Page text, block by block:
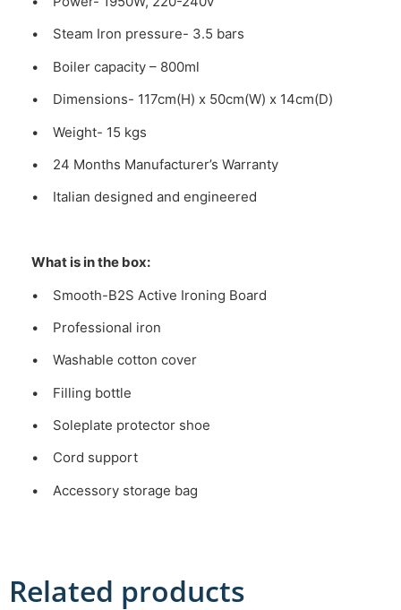
• Steam Iron pressure- 3.5 bars
• Boiler capacity – 800ml
• Dimensions- 117cm(H) x 50cm(W) x 14cm(D)
• Weight- 15 kgs
• 24 Months Manufacturer’s Warranty
• Italian designed and engineered
What is in the box:
• Smooth-B2S Active Ironing Board
• Professional iron
• Washable cotton cover
• Filling bottle
• Soleplate protector shoe
• Cord support
• Accessory storage bag
Related products